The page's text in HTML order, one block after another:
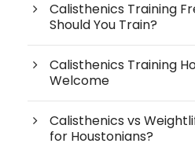
Calisthenics Training
Should You Train?
Calisthenics Training
Welcome
Calisthenics vs
for Houstonians?